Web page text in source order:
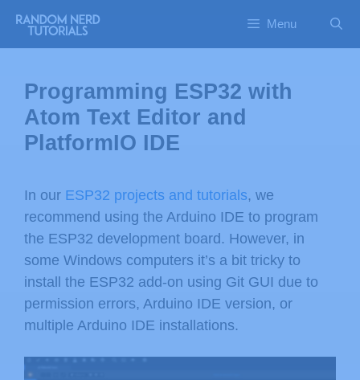
Menu
Programming ESP32 with
Atom Text Editor and
PlatformIO IDE
In our ESP32 projects and tutorials, we
recommend using the Arduino IDE to program
the ESP32 development board. However, in
some Windows computers it’s a bit tricky to
install the ESP32 add-on using Git GUI due to
permission errors, Arduino IDE version, or
multiple Arduino IDE installations.